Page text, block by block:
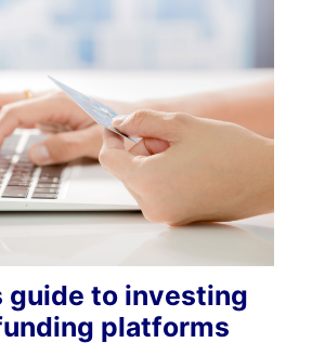
guide to investing
platforms